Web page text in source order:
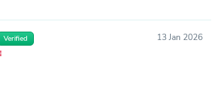
Verified 13 Jan 2026